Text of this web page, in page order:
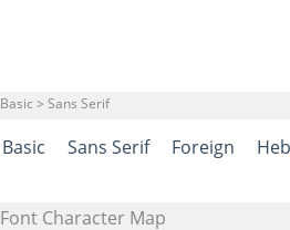
Basic > Sans Serif
Basic Sans Serif Foreign
Font Character Map